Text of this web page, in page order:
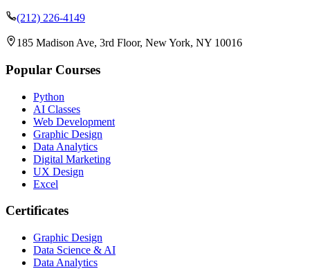
(212) 226-4149
185 Madison Ave, 3rd Floor, New York, NY 10016
Popular Courses
Python
AI Classes
Web Development
Graphic Design
Data Analytics
Digital Marketing
UX Design
Excel
Certificates
Graphic Design
Data Science & AI
Data Analytics